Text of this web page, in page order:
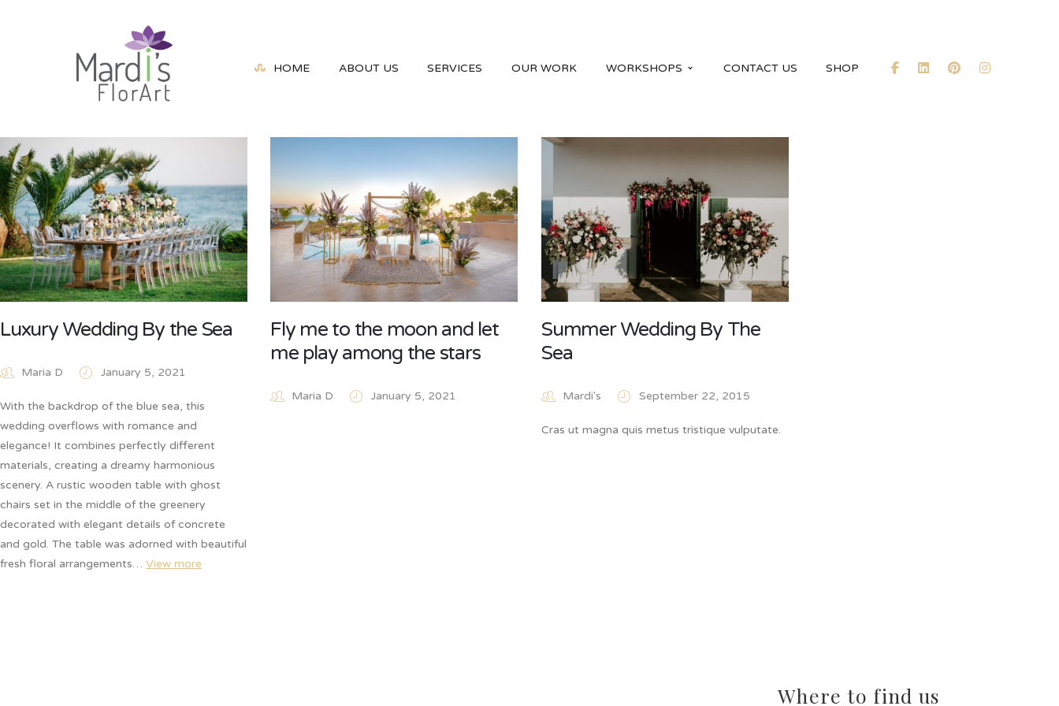
HOME ABOUT US SERVICES OUR WORK WORKSHOPS CONTACT US SHOP
Luxury Wedding By the Sea
Maria D January 5, 2021
With the backdrop of the blue sea, this
wedding overflows with romance and
elegance! It combines perfectly different
materials, creating a dreamy harmonious
scenery. A rustic wooden table with ghost
chairs set in the middle of the greenery
decorated with elegant details of concrete
and gold. The table was adorned with beautiful
fresh floral arrangements… View more
Fly me to the moon and let
me play among the stars
Maria D January 5, 2021
Summer Wedding By The
Sea
Mardi's September 22, 2015
Cras ut magna quis metus tristique vulputate.
Where to find us